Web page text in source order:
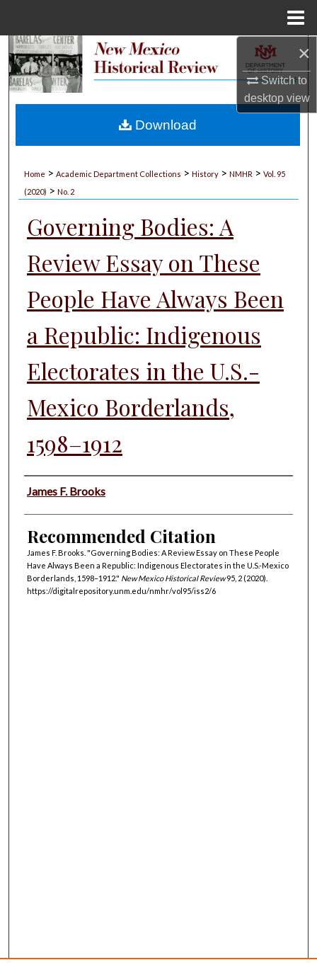
×
Switch to
desktopview
Search
My Account
Home > Academic Department Collections > History > NMHR > Vol. 95
(2020) > No. 2
Governing Bodies: A
Review Essay on These
People Have Always Been
a Republic: Indigenous
Electorates in the U.S.-
Mexico Borderlands,
1598–1912
Authors
James F. Brooks
Recommended Citation
James F. Brooks. "Governing Bodies: A Review Essay on These People
Have Always Been a Republic: Indigenous Electorates in the U.S.-Mexico
Borderlands, 1598–1912." New Mexico Historical Review95, 2 (2020).
https://digitalrepository.unm.edu/nmhr/vol95/iss2/6
Download